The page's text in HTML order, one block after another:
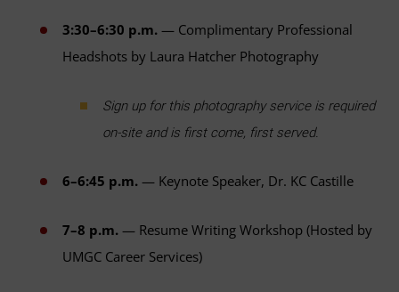
3:30–6:30 p.m. — Complimentary Professional
Headshots by Laura Hatcher Photography
Sign up for this photography service is required
on-site and is first come, first served.
6–6:45 p.m. — Keynote Speaker, Dr. KC Castille
7–8 p.m. — Resume Writing Workshop (Hosted by
UMGC Career Services)